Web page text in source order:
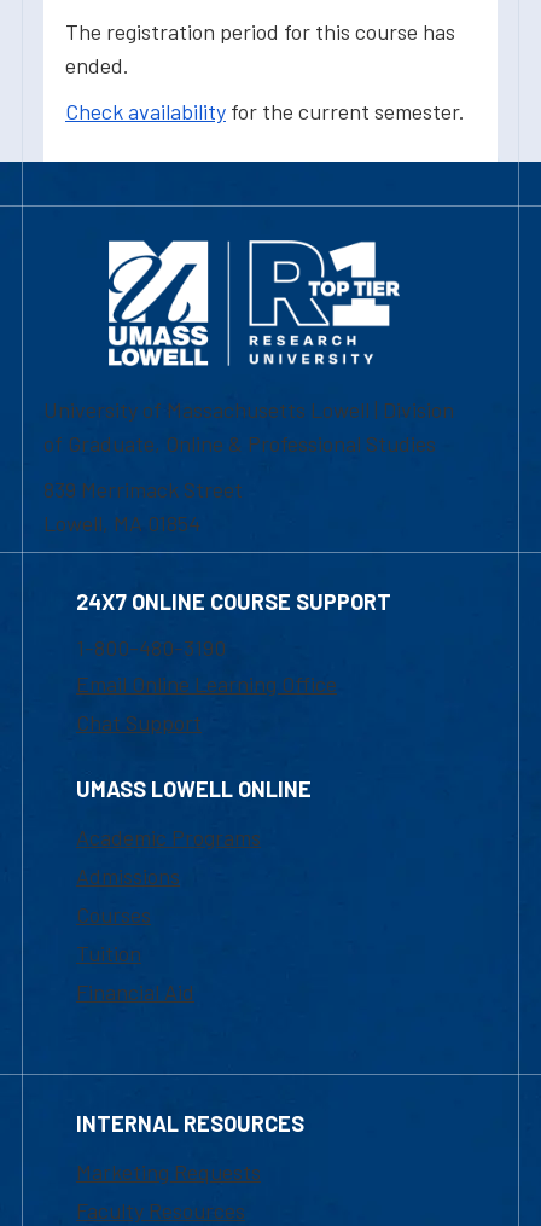
The registration period for this course has
ended.
Check availability for the current semester.
University of Massachusetts Lowell | Division
of Graduate, Online & Professional Studies
839 Merrimack Street
Lowell, MA 01854
24X7 ONLINE COURSE SUPPORT
1-800-480-3190
Email Online Learning Office
Chat Support
UMASS LOWELL ONLINE
Academic Programs
Admissions
Courses
Tuition
Financial Aid
INTERNAL RESOURCES
Marketing Requests
Faculty Resources